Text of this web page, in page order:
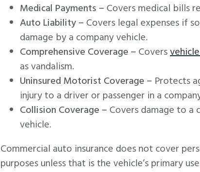
Medical Payments – Covers medical bills
Auto Liability – Covers legal expenses if
damage by a company vehicle.
Comprehensive Coverage – Covers
as vandalism.
Uninsured Motorist Coverage – Protects
injury to a driver or passenger in a
Collision Coverage – Covers damage to
vehicle.
Commercial auto insurance does not cover
purposes unless that is the vehicle’s primary